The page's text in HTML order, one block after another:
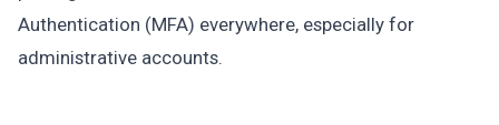
Authentication (MFA) everywhere, especially for
administrative accounts.